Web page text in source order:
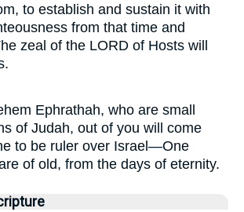
to establish and sustain it with
from that time and
zeal of the LORD of Hosts will
Ephrathah, who are small
of Judah, out of you will come
to be ruler over Israel—One
of old, from the days of eternity.